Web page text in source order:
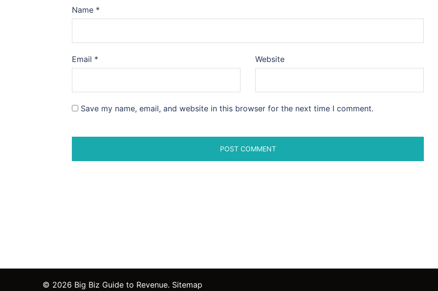
Name *
Email * Website
Save my name, email, and website in this browser for the next time I comment.
© 2026 Big Biz Guide to Revenue. Sitemap